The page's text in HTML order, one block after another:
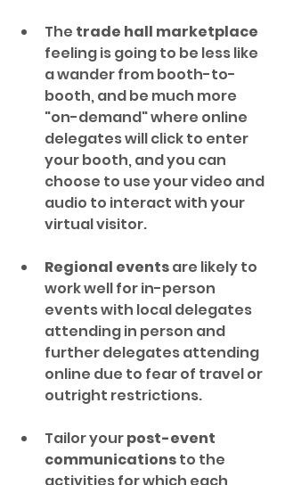
The trade hall marketplace
feeling is going to be less like
a wander from booth-to-
booth, and be much more
"on-demand" where online
delegates will click to enter
your booth, and you can
choose to use your video and
audio to interact with your
virtual visitor.
Regional events are likely to
work well for in-person
events with local delegates
attending in person and
further delegates attending
online due to fear of travel or
outright restrictions.
Tailor your post-event
communications to the